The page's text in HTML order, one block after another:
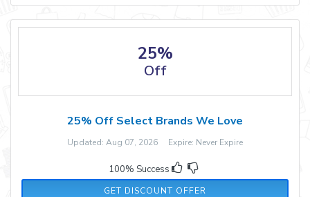
25%
Off
25% Off Select Brands We Love
Updated: Aug 07, 2026 Expire: Never Expire
100% Success
GET DISCOUNT OFFER